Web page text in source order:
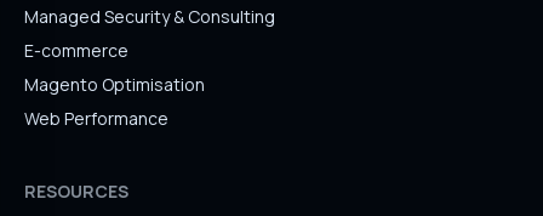
Managed Security & Consulting
E-commerce
Magento Optimisation
Web Performance
RESOURCES